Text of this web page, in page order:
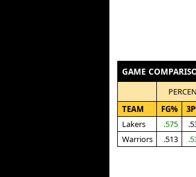
GAME
TEAM
FG%
Lakers
.575
Warriors
.513